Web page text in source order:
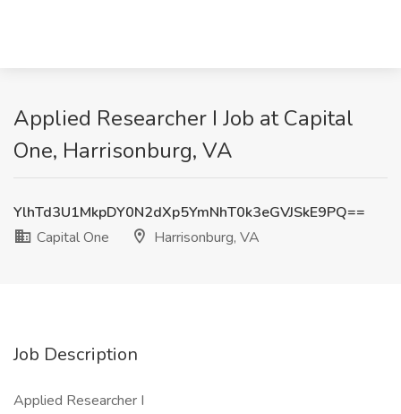
Applied Researcher I Job at Capital
One, Harrisonburg, VA
YlhTd3U1MkpDY0N2dXp5YmNhT0k3eGVJSkE9PQ==
Capital One
Harrisonburg, VA
Job Description
Applied Researcher I